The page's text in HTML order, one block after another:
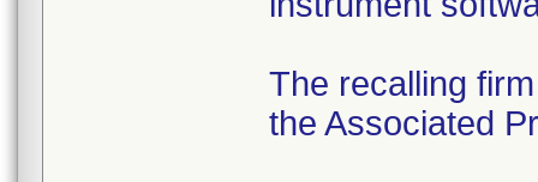
The recalling
the Associated